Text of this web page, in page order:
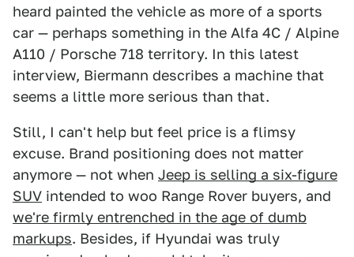
heard painted the vehicle as more of a sports
car — perhaps something in the Alfa 4C / Alpine
A110 / Porsche 718 territory. In this latest
interview, Biermann describes a machine that
seems a little more serious than that.
Still, I can't help but feel price is a flimsy
excuse. Brand positioning does not matter
anymore — not when Jeep is selling a six-figure
SUV intended to woo Range Rover buyers, and
we're firmly entrenched in the age of dumb
markups. Besides, if Hyundai was truly